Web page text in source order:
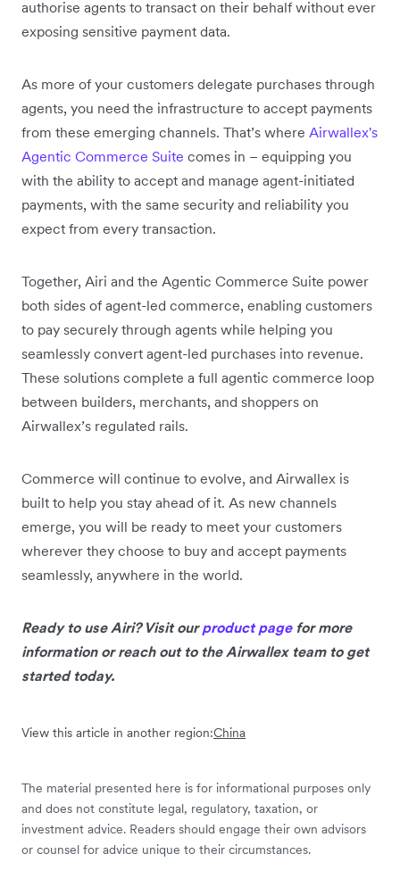
authorise agents to transact on their behalf without ever
exposing sensitive payment data.
As more of your customers delegate purchases through
agents, you need the infrastructure to accept payments
from these emerging channels. That’s where Airwallex's
Agentic Commerce Suite comes in – equipping you
with the ability to accept and manage agent-initiated
payments, with the same security and reliability you
expect from every transaction.
Together, Airi and the Agentic Commerce Suite power
both sides of agent-led commerce, enabling customers
to pay securely through agents while helping you
seamlessly convert agent-led purchases into revenue.
These solutions complete a full agentic commerce loop
between builders, merchants, and shoppers on
Airwallex’s regulated rails.
Commerce will continue to evolve, and Airwallex is
built to help you stay ahead of it. As new channels
emerge, you will be ready to meet your customers
wherever they choose to buy and accept payments
seamlessly, anywhere in the world.
Ready to use Airi? Visit ourproduct pagefor more
information or reach out to the Airwallex team to get
started today.
View this article in another region:China
The material presented here is for informational purposes only
and does not constitute legal, regulatory, taxation, or
investment advice. Readers should engage their own advisors
or counsel for advice unique to their circumstances.